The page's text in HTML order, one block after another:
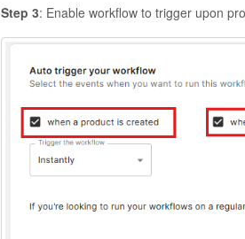
Step 3: Enable workflow to trigger upon